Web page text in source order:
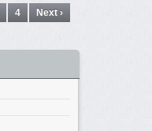
4
Next ›